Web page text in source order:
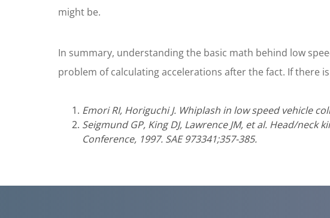
might be.
In summary, understanding the basic math behind low
problem of calculating accelerations after the fact. If there
Emori RI, Horiguchi J. Whiplash in low speed vehicle
Seigmund GP, King DJ, Lawrence JM, et al. Head/
Conference, 1997. SAE 973341;357-385.